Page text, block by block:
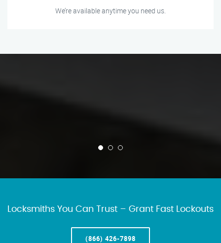
We’re available anytime you need us.
Locksmiths You Can Trust – Grant Fast Lockouts
(866) 426-7898